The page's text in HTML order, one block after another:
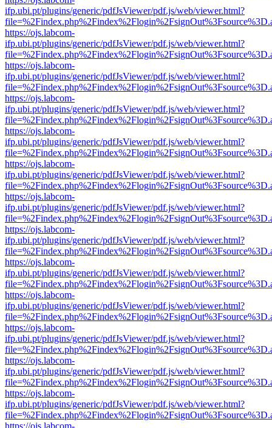
ifp.ubi.pt/plugins/generic/pdfJsViewer/pdf.js/web/viewer.html?
https://ojs.labcom-
ifp.ubi.pt/plugins/generic/pdfJsViewer/pdf.js/web/viewer.html?
https://ojs.labcom-
ifp.ubi.pt/plugins/generic/pdfJsViewer/pdf.js/web/viewer.html?
https://ojs.labcom-
ifp.ubi.pt/plugins/generic/pdfJsViewer/pdf.js/web/viewer.html?
https://ojs.labcom-
ifp.ubi.pt/plugins/generic/pdfJsViewer/pdf.js/web/viewer.html?
https://ojs.labcom-
ifp.ubi.pt/plugins/generic/pdfJsViewer/pdf.js/web/viewer.html?
https://ojs.labcom-
ifp.ubi.pt/plugins/generic/pdfJsViewer/pdf.js/web/viewer.html?
https://ojs.labcom-
ifp.ubi.pt/plugins/generic/pdfJsViewer/pdf.js/web/viewer.html?
https://ojs.labcom-
ifp.ubi.pt/plugins/generic/pdfJsViewer/pdf.js/web/viewer.html?
https://ojs.labcom-
ifp.ubi.pt/plugins/generic/pdfJsViewer/pdf.js/web/viewer.html?
https://ojs.labcom-
ifp.ubi.pt/plugins/generic/pdfJsViewer/pdf.js/web/viewer.html?
https://ojs.labcom-
ifp.ubi.pt/plugins/generic/pdfJsViewer/pdf.js/web/viewer.html?
https://ojs.labcom-
ifp.ubi.pt/plugins/generic/pdfJsViewer/pdf.js/web/viewer.html?
https://ojs.labcom-